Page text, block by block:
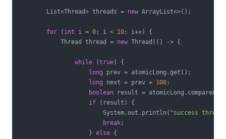
        List<Thread> threads =
new ArrayList<>();
for ( int i = 0; i < 10; i++) {
            Thread thread =
new Thread(() -> {
while (true) {
long prev = atomicLong.get();
long next = prev + 100;
boolean result =
if (result) {
                        System.out.println(
"success
break;
                    }
else {